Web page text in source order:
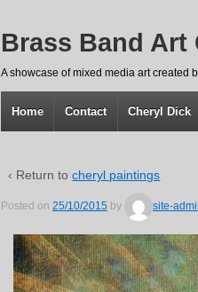
Brass Band Art
A showcase of mixed media art created
Home Contact Cheryl Dick
‹ Return tocheryl paintings
Posted on 25/10/2015 by site-